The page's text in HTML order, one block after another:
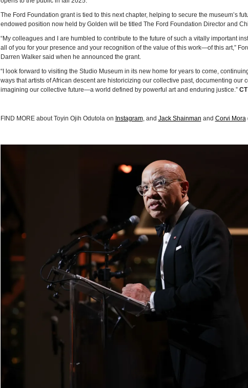
The Ford Foundation grant is tied to this next chapter, helping to secure the museum’s
endowed position now held by Golden will be titled The Ford Foundation Director and
“My colleagues and I are humbled to contribute to the future of such a vitally important
all of you for your presence and your recognition of the value of this work—of this art,”
Darren Walker said when he announced the grant.
“I look forward to visiting the Studio Museum in its new home for years to come,
ways that artists of African descent are historicizing our collective past, documenting our
imagining our collective future—a world defined by powerful art and enduring justice.” CT
FIND MORE about Toyin Ojih Odutola on Instagram, and Jack Shainman and Corvi Mora